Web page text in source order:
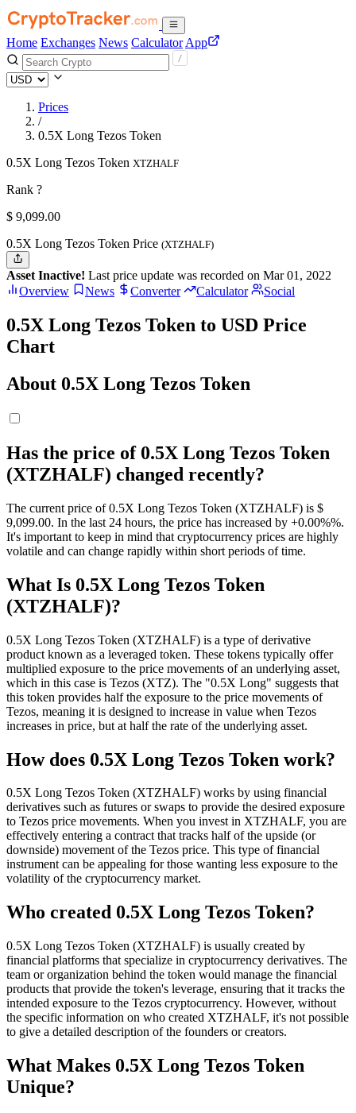
Home Exchanges News Calculator App
Prices
/
0.5X Long Tezos Token
0.5X Long Tezos Token XTZHALF
Rank ?
$ 9,099.00
0.5X Long Tezos Token Price (XTZHALF)
Asset Inactive! Last price update was recorded on Mar 01, 2022
Overview
News Converter Calculator Social
0.5X Long Tezos Token to USD Price
Chart
About 0.5X Long Tezos Token
Has the price of 0.5X Long Tezos Token
(XTZHALF) changed recently?
The current price of 0.5X Long Tezos Token (XTZHALF) is $
9,099.00. In the last 24 hours, the price has increased by +0.00%%.
It's important to keep in mind that cryptocurrency prices are highly
volatile and can change rapidly within short periods of time.
What Is 0.5X Long Tezos Token
(XTZHALF)?
0.5X Long Tezos Token (XTZHALF) is a type of derivative
product known as a leveraged token. These tokens typically offer
multiplied exposure to the price movements of an underlying asset,
which in this case is Tezos (XTZ). The "0.5X Long" suggests that
this token provides half the exposure to the price movements of
Tezos, meaning it is designed to increase in value when Tezos
increases in price, but at half the rate of the underlying asset.
How does 0.5X Long Tezos Token work?
0.5X Long Tezos Token (XTZHALF) works by using financial
derivatives such as futures or swaps to provide the desired exposure
to Tezos price movements. When you invest in XTZHALF, you are
effectively entering a contract that tracks half of the upside (or
downside) movement of the Tezos price. This type of financial
instrument can be appealing for those wanting less exposure to the
volatility of the cryptocurrency market.
Who created 0.5X Long Tezos Token?
0.5X Long Tezos Token (XTZHALF) is usually created by
financial platforms that specialize in cryptocurrency derivatives. The
team or organization behind the token would manage the financial
products that provide the token's leverage, ensuring that it tracks the
intended exposure to the Tezos cryptocurrency. However, without
the specific information on who created XTZHALF, it's not possible
to give a detailed description of the founders or creators.
What Makes 0.5X Long Tezos Token
Unique?